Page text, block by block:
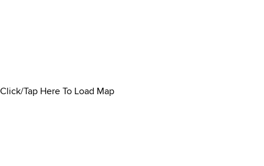
Click/Tap Here To Load Map